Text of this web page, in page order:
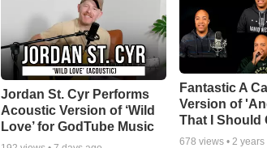
Jordan St. Cyr Performs
Acoustic Version of ‘Wild
Love’ for GodTube Music
Fantastic A
Version of
That I Should
678 views • 2 years